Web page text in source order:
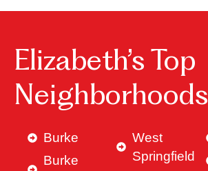
Elizabeth’s Top
Neighborhoods
Burke
Burke
West
Springfield